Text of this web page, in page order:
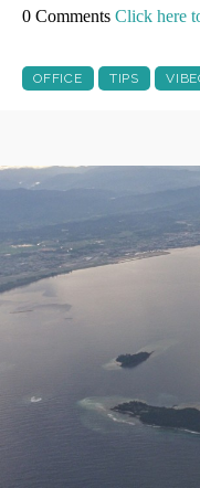
0 Comments Click here
OFFICE TIPS